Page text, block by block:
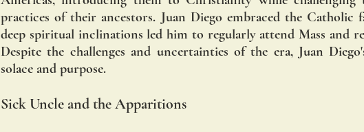
practices of their ancestors. Juan Diego embraced the Catholic
deep spiritual inclinations led him to regularly attend Mass and
Despite the challenges and uncertainties of the era, Juan
solace and purpose.
Sick Uncle and the Apparitions